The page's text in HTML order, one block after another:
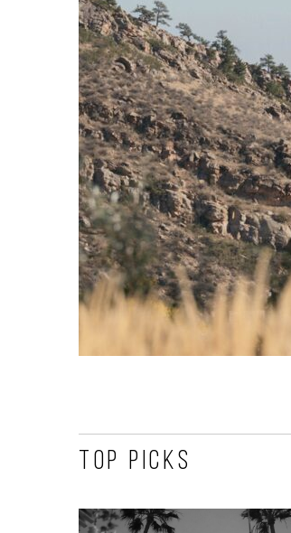
Top Picks